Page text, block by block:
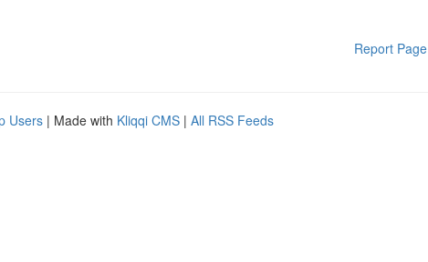
Report Page
Users | Made with Kliqqi CMS | All RSS Feeds